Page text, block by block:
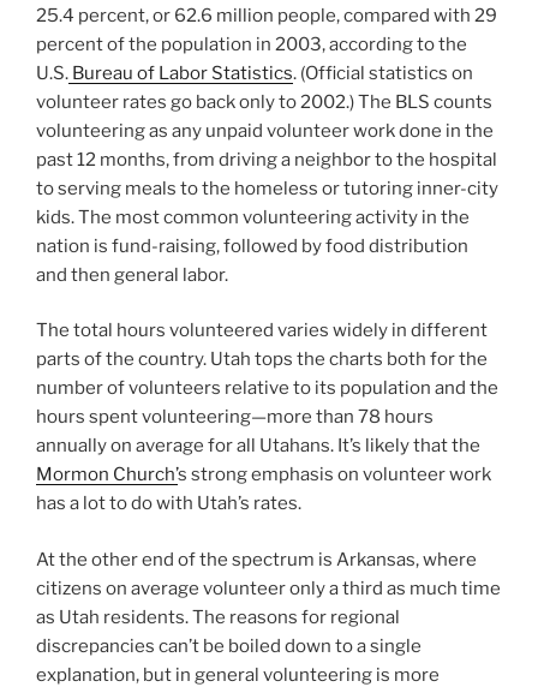
25.4 percent, or 62.6 million people, compared with 29
percent of the population in 2003, according to the
U.S. Bureau of Labor Statistics. (Official statistics on
volunteer rates go back only to 2002.) The BLS counts
volunteering as any unpaid volunteer work done in the
past 12 months, from driving a neighbor to the hospital
to serving meals to the homeless or tutoring inner-city
kids. The most common volunteering activity in the
nation is fund-raising, followed by food distribution
and then general labor.
The total hours volunteered varies widely in different
parts of the country. Utah tops the charts both for the
number of volunteers relative to its population and the
hours spent volunteering—more than 78 hours
annually on average for all Utahans. It’s likely that the
Mormon Church’s strong emphasis on volunteer work
has a lot to do with Utah’s rates.
At the other end of the spectrum is Arkansas, where
citizens on average volunteer only a third as much time
as Utah residents. The reasons for regional
discrepancies can’t be boiled down to a single
explanation, but in general volunteering is more